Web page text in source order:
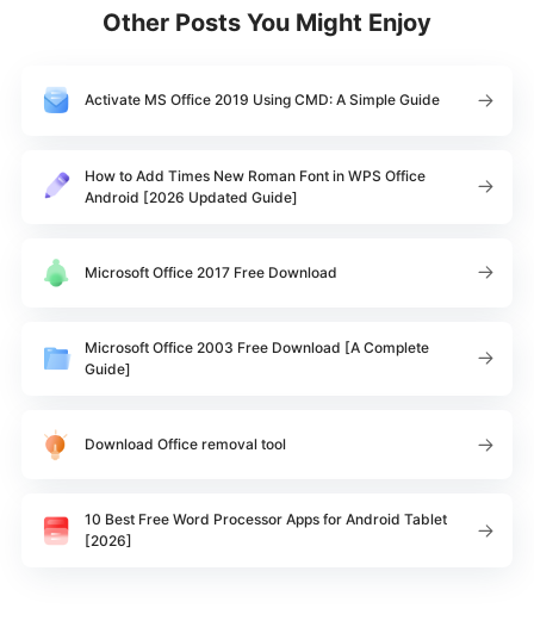
Other Posts You Might Enjoy
Activate MS Office 2019 Using CMD: A Simple Guide
How to Add Times New Roman Font in WPS Office
Android [2026 Updated Guide]
Microsoft Office 2017 Free Download
Microsoft Office 2003 Free Download [A Complete
Guide]
Download Office removal tool
10 Best Free Word Processor Apps for Android Tablet
[2026]